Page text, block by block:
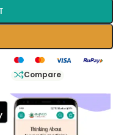
Compare